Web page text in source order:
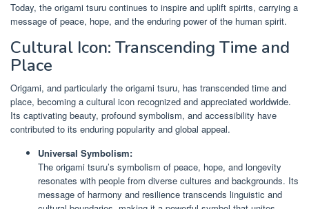
Today, the origami tsuru continues to inspire and uplift spirits, carrying a
message of peace, hope, and the enduring power of the human spirit.
Cultural Icon: Transcending Time and
Place
Origami, and particularly the origami tsuru, has transcended time and
place, becoming a cultural icon recognized and appreciated worldwide.
Its captivating beauty, profound symbolism, and accessibility have
contributed to its enduring popularity and global appeal.
Universal Symbolism:
The origami tsuru’s symbolism of peace, hope, and longevity
resonates with people from diverse cultures and backgrounds. Its
message of harmony and resilience transcends linguistic and